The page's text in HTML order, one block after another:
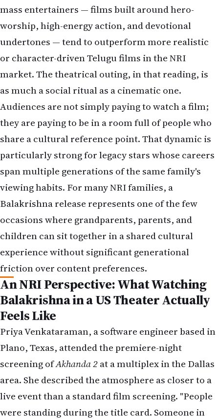
mass entertainers — films built around hero-
worship, high-energy action, and devotional
undertones — tend to outperform more realistic
or character-driven Telugu films in the NRI
market. The theatrical outing, in that reading, is
as much a social ritual as a cinematic one.
Audiences are not simply paying to watch a film;
they are paying to be in a room full of people who
share a cultural reference point. That dynamic is
particularly strong for legacy stars whose careers
span multiple generations of the same family's
viewing habits. For many NRI families, a
Balakrishna release represents one of the few
occasions where grandparents, parents, and
children can sit together in a shared cultural
experience without significant generational
friction over content preferences.
An NRI Perspective: What Watching
Balakrishna in a US Theater Actually
Feels Like
Priya Venkataraman, a software engineer based in
Plano, Texas, attended the premiere-night
screening ofAkhanda 2at a multiplex in the Dallas
area. She described the atmosphere as closer to a
live event than a standard film screening. "People
were standing during the title card. Someone in